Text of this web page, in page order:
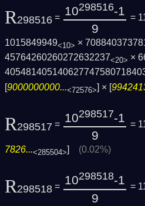
R298516 = 10298516-1
9
=
1015849949<10> ×
45764260260272632237<20> ×
[9000000000...<72576>] × [
R298517 = 10298517-1
9
=
7826...<285504>] (0.02%)
R298518 = 10298518-1
9
=